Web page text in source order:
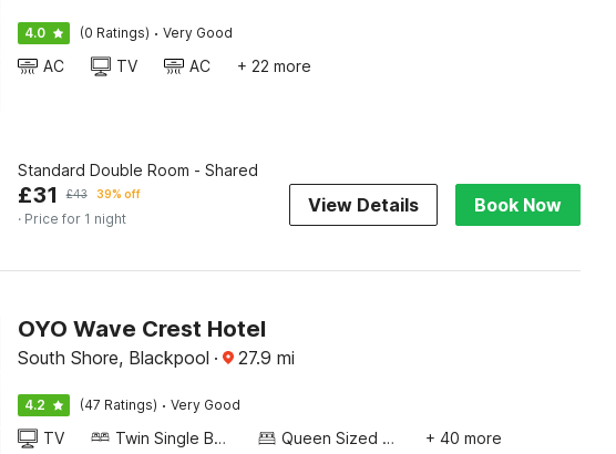
4.0 (0 Ratings) · Very Good
AC TV AC + 22 more
Standard Double Room - Shared
£31 £43 39% off
· Price for 1 night
View Details Book Now
OYO Wave Crest Hotel
South Shore, Blackpool · 27.9 mi
4.2 (47 Ratings) · Very Good
TV Twin Single Bed Queen Sized Bed + 40 more